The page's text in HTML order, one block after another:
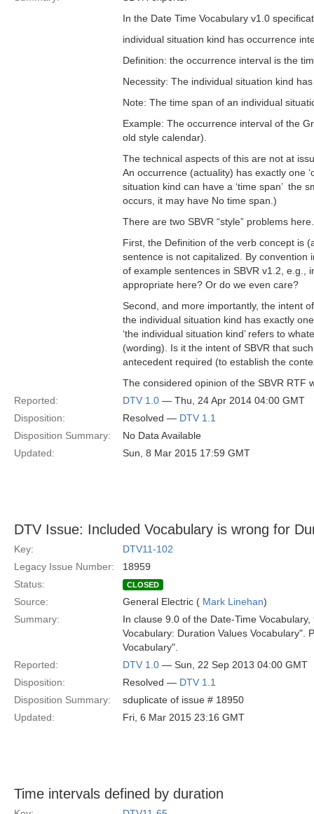
In the Date Time Vocabulary v1.0
individual situation kind has occurrence
Definition: the occurrence interval is the
Necessity: The individual situation kind
Note: The time span of an individual
Example: The occurrence interval of the
old style calendar).
The technical aspects of this are not at
An occurrence (actuality) has exactly one
situation kind can have a ‘time span’ 
occurs, it may have No time span.)
There are two SBVR “style” problems here.
First, the Definition of the verb concept is
sentence is not capitalized. By convention
of example sentences in SBVR v1.2, e.g.,
appropriate here? Or do we even care?
Second, and more importantly, the intent
the individual situation kind has exactly
‘the individual situation kind’ refers to
(wording). Is it the intent of SBVR that
antecedent required (to establish the
The considered opinion of the SBVR RTF
Reported:
DTV 1.0 — Thu, 24 Apr 2014 04:00 GMT
Disposition:
Resolved — DTV 1.1
Disposition Summary:
No Data Available
Updated:
Sun, 8 Mar 2015 17:59 GMT
DTV Issue: Included Vocabulary is wrong for
Key:
DTV11-102
Legacy Issue Number:
18959
Status:
CLOSED
Source: General Electric ( Mark Linehan)
Summary:
In clause 9.0 of the Date-Time
Vocabulary: Duration Values Vocabulary".
Vocabulary".
Reported:
DTV 1.0 — Sun, 22 Sep 2013 04:00 GMT
Disposition:
Resolved — DTV 1.1
Disposition Summary:
sduplicate of issue # 18950
Updated:
Fri, 6 Mar 2015 23:16 GMT
Time intervals defined by duration